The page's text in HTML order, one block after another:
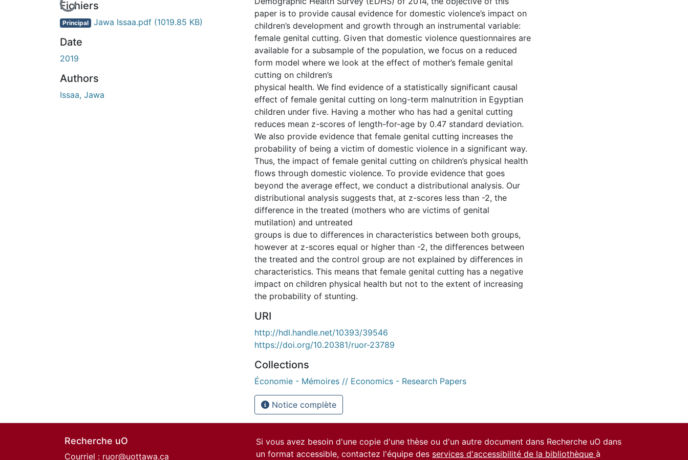
En cours de chargement...
Fichiers
Principal Jawa Issaa.pdf (1019.85 KB)
Date
2019
Authors
Issaa, Jawa
paper is to provide causal evidence for domestic violence’s impact on
children’s development and growth through an instrumental variable:
female genital cutting. Given that domestic violence questionnaires are
available for a subsample of the population, we focus on a reduced
form model where we look at the effect of mother’s female genital
cutting on children’s
physical health. We find evidence of a statistically significant causal
effect of female genital cutting on long-term malnutrition in Egyptian
children under five. Having a mother who has had a genital cutting
reduces mean z-scores of length-for-age by 0.47 standard deviation.
We also provide evidence that female genital cutting increases the
probability of being a victim of domestic violence in a significant way.
Thus, the impact of female genital cutting on children’s physical health
flows through domestic violence. To provide evidence that goes
beyond the average effect, we conduct a distributional analysis. Our
distributional analysis suggests that, at z-scores less than -2, the
difference in the treated (mothers who are victims of genital
mutilation) and untreated
groups is due to differences in characteristics between both groups,
however at z-scores equal or higher than -2, the differences between
the treated and the control group are not explained by differences in
characteristics. This means that female genital cutting has a negative
impact on children physical health but not to the extent of increasing
the probability of stunting.
URI
http://hdl.handle.net/10393/39546
https://doi.org/10.20381/ruor-23789
Collections
Économie - Mémoires // Economics - Research Papers
Notice complète
Recherche uO
Courriel : ruor@uottawa.ca
Si vous avez besoin d'une copie d'une thèse ou d'un autre document dans Recherche uO dans
un format accessible, contactez l'équipe des services d'accessibilité de la bibliothèque à